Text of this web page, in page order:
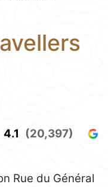
4.1 (20,397)
Rue du Général